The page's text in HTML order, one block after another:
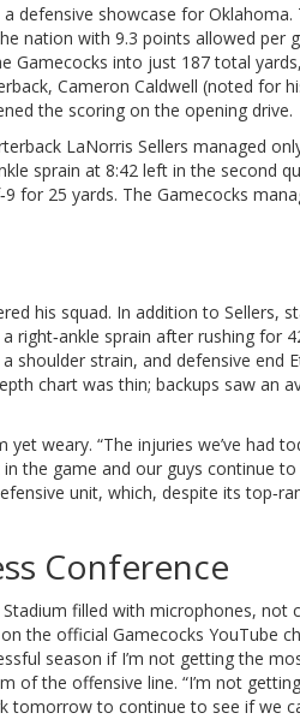
defensive showcase for Oklahoma.
nation with 9.3 points allowed per
Gamecocks into just 187 total
Cameron Caldwell (noted for
the scoring on the opening drive.
LaNorris Sellers managed
sprain at 8:42 left in the second
for 25 yards. The Gamecocks
his squad. In addition to Sellers,
sprain after rushing for
shoulder strain, and defensive end
chart was thin; backups saw an
yet weary. “The injuries we’ve had
the game and our guys continue
unit, which, despite its
Conference
filled with microphones, not
the official Gamecocks YouTube
season if I’m not getting the
of the offensive line. “I’m not
tomorrow to continue to see if we